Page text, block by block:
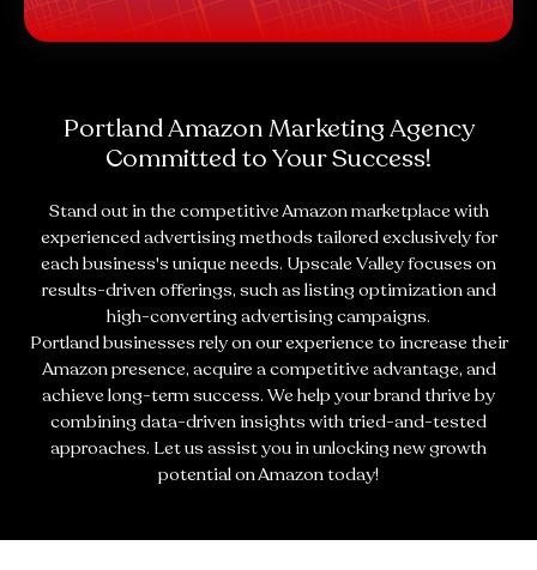
Portland Amazon Marketing Agency
Committed to Your Success!
Stand out in the competitive Amazon marketplace with
experienced advertising methods tailored exclusively for
each business's unique needs. Upscale Valley focuses on
results-driven offerings, such as listing optimization and
high-converting advertising campaigns.
Portland businesses rely on our experience to increase their
Amazon presence, acquire a competitive advantage, and
achieve long-term success. We help your brand thrive by
combining data-driven insights with tried-and-tested
approaches. Let us assist you in unlocking new growth
potential on Amazon today!